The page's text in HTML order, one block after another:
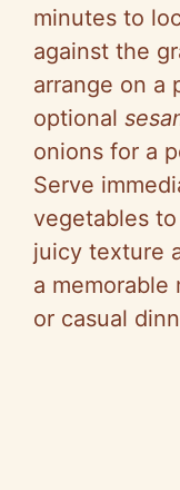
minutes to
against the
arrange on a
optional
onions for a
Serve
vegetables
juicy texture
a memorable
or casual